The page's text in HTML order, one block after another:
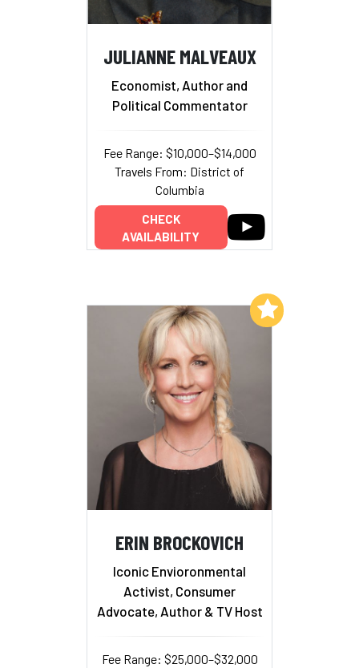
JULIANNE MALVEAUX
Economist, Author and
Political Commentator
Fee Range: $10,000–$14,000
Travels From: District of
Columbia
CHECK
AVAILABILITY
ERIN BROCKOVICH
Iconic Envioronmental
Activist, Consumer
Advocate, Author & TV Host
Fee Range: $25,000–$32,000
Add to My List